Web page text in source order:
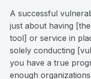
A successful
just about having
tool] or service in
solely conducting
you have a true
enough